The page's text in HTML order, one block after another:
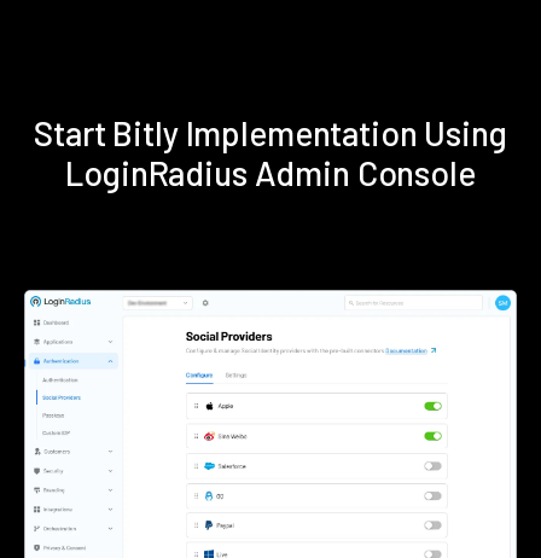
Start Bitly Implementation Using
LoginRadius Admin Console